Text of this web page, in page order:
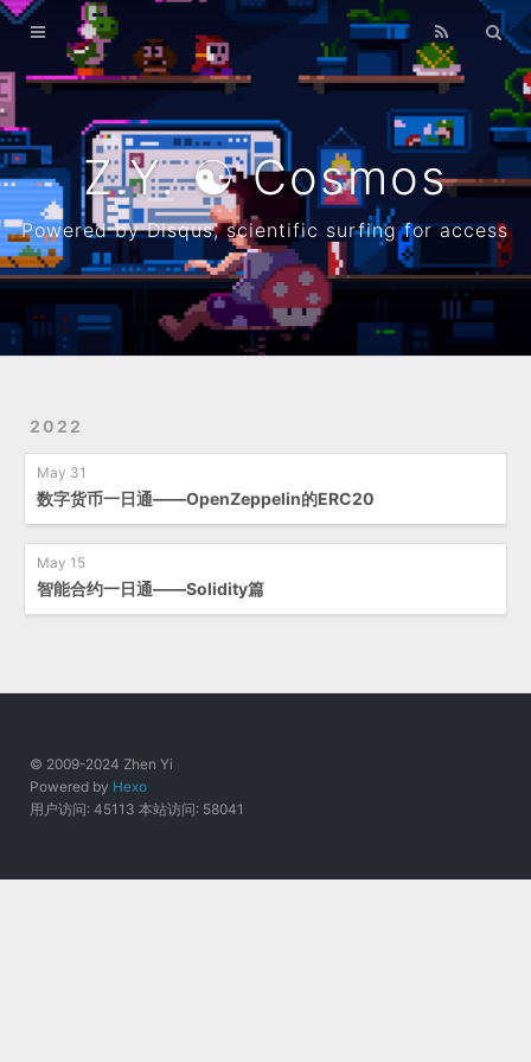
Z.Y. ☯ Cosmos
Powered by Disqus, scientific surfing for access
2022
May 31
数字货币一日通——OpenZeppelin的ERC20
May 15
智能合约一日通——Solidity篇
© 2009-2024 Zhen Yi
Powered by Hexo
用户访问: 45113 本站访问: 58041
Home
Archives
λ
Resume
Github